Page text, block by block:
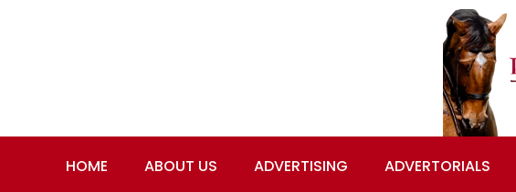
HOME ABOUT US ADVERTISING ADVERTORIALS